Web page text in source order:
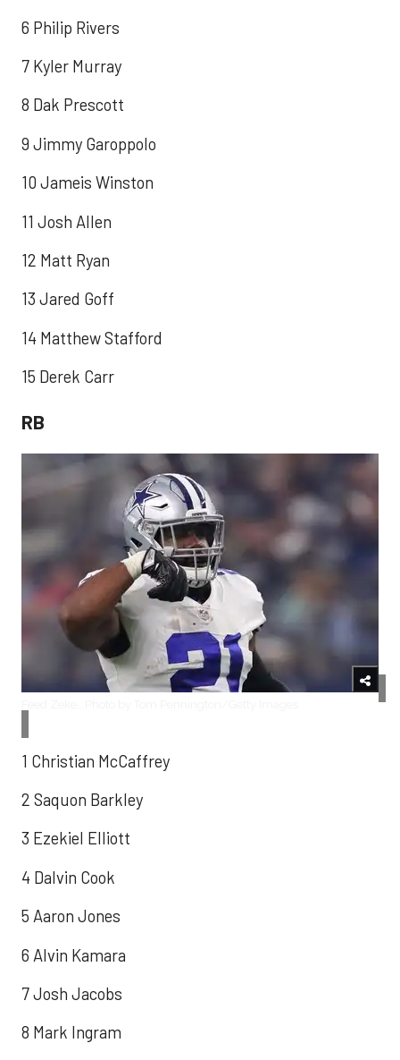
6 Philip Rivers
7 Kyler Murray
8 Dak Prescott
9 Jimmy Garoppolo
10 Jameis Winston
11 Josh Allen
12 Matt Ryan
13 Jared Goff
14 Matthew Stafford
15 Derek Carr
RB
1 Christian McCaffrey
2 Saquon Barkley
3 Ezekiel Elliott
4 Dalvin Cook
5 Aaron Jones
6 Alvin Kamara
7 Josh Jacobs
8 Mark Ingram